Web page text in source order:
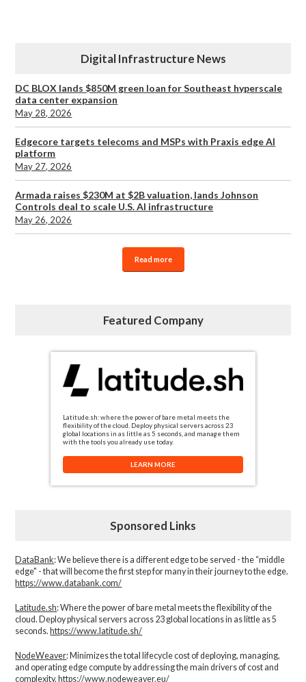
Digital Infrastructure News
DC BLOX lands $850M green loan for Southeast hyperscale
data center expansion
May 28, 2026
Edgecore targets telecoms and MSPs with Praxis edge AI
platform
May 27, 2026
Armada raises $230M at $2B valuation, lands Johnson
Controls deal to scale U.S. AI infrastructure
May 26, 2026
Read more
Featured Company
Latitude.sh: where the power of bare metal meets the
flexibility of the cloud. Deploy physical servers across 23
global locations in as little as 5 seconds, and manage them
with the tools you already use today.
LEARN MORE
Sponsored Links
DataBank: We believe there is a different edge to be served - the “middle
edge" - that will become the first step for many in their journey to the edge.
https://www.databank.com/
Latitude.sh: Where the power of bare metal meets the flexibility of the
cloud. Deploy physical servers across 23 global locations in as little as 5
seconds. https://www.latitude.sh/
NodeWeaver: Minimizes the total lifecycle cost of deploying, managing,
and operating edge compute by addressing the main drivers of cost and
complexity.​https://www.nodeweaver.eu/